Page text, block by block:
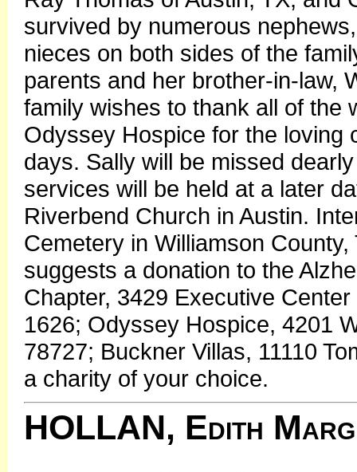
survived by numerous
nieces on both sides of the
parents and her brother-in-law,
family wishes to thank all of the
Odyssey Hospice for the loving
days. Sally will be missed
services will be held at a later
Riverbend Church in Austin.
Cemetery in Williamson
suggests a donation to the
Chapter, 3429 Executive
1626; Odyssey Hospice, 4201
78727; Buckner Villas, 11110
a charity of your choice.
HOLLAN, Edith